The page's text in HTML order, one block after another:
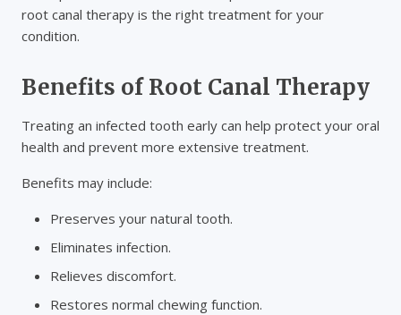
root canal therapy is the right treatment for your
condition.
Benefits of Root Canal Therapy
Treating an infected tooth early can help protect your oral
health and prevent more extensive treatment.
Benefits may include:
Preserves your natural tooth.
Eliminates infection.
Relieves discomfort.
Restores normal chewing function.